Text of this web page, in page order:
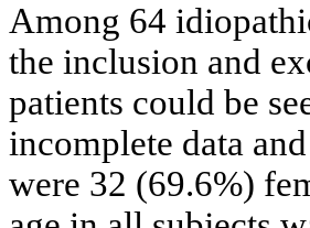
Among 64
the inclusion and
patients could be
incomplete data
were 32 (69.6%)